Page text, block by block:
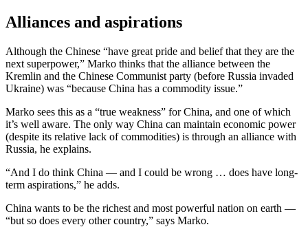
Alliances and aspirations
Although the Chinese “have great pride and belief that they are the
next superpower,” Marko thinks that the alliance between the
Kremlin and the Chinese Communist party (before Russia invaded
Ukraine) was “because China has a commodity issue.”
Marko sees this as a “true weakness” for China, and one of which
it’s well aware. The only way China can maintain economic power
(despite its relative lack of commodities) is through an alliance with
Russia, he explains.
“And I do think China — and I could be wrong … does have long-
term aspirations,” he adds.
China wants to be the richest and most powerful nation on earth —
“but so does every other country,” says Marko.